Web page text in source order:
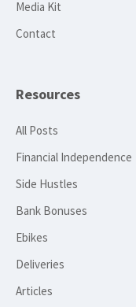
Media Kit
Contact
Resources
All Posts
Financial Independence
Side Hustles
Bank Bonuses
Ebikes
Deliveries
Articles